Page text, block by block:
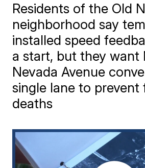
Residents of the Old
neighborhood say
installed speed
a start, but they want
Nevada Avenue
single lane to prevent
deaths